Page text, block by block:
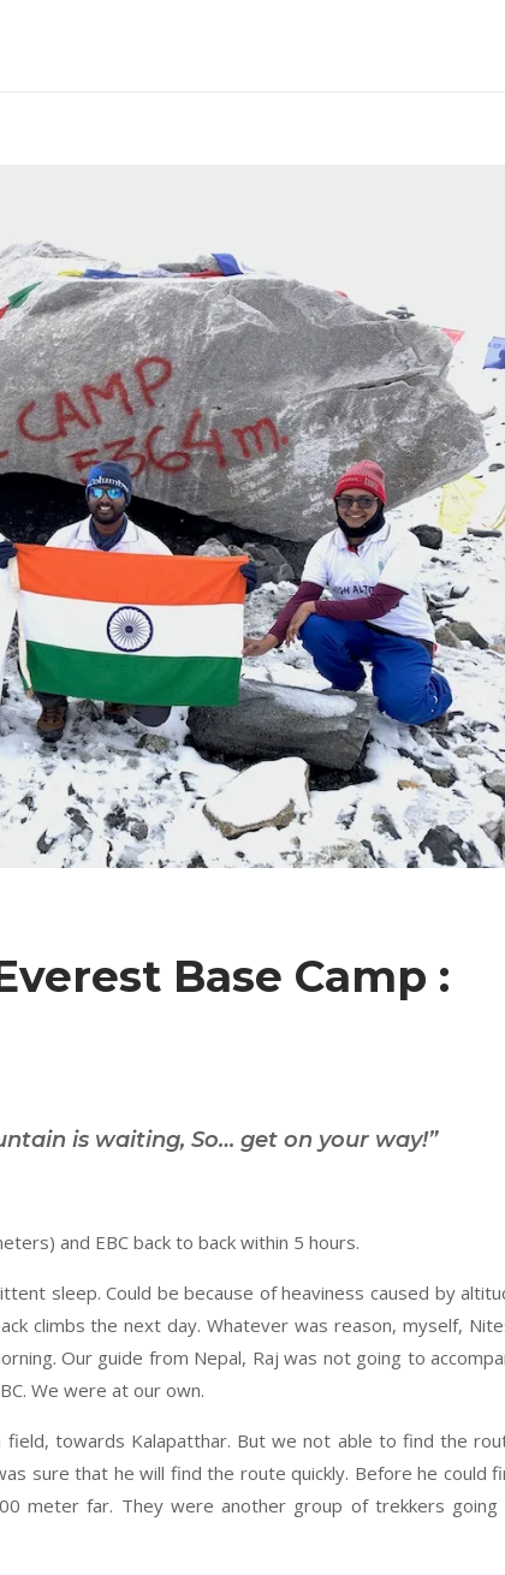
Base Camp :
is waiting, So… get on your way!”
and EBC back to back within 5 hours.
sleep. Could be because of heaviness caused by
climbs the next day. Whatever was reason, myself,
Our guide from Nepal, Raj was not going to
We were at our own.
towards Kalapatthar. But we not able to find the
sure that he will find the route quickly. Before he could
meter far. They were another group of trekkers going